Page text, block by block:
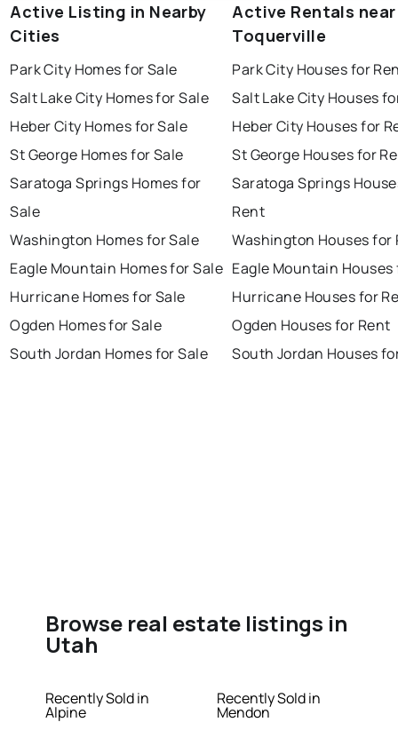
Active Listing in Nearby
Cities
Park City Homes for Sale
Salt Lake City Homes for Sale
Heber City Homes for Sale
St George Homes for Sale
Saratoga Springs Homes for
Sale
Washington Homes for Sale
Eagle Mountain Homes for Sale
Hurricane Homes for Sale
Ogden Homes for Sale
South Jordan Homes for Sale
Active Rentals near
Toquerville
Park City Houses for
Salt Lake City Houses
Heber City Houses for
St George Houses for
Saratoga Springs
Rent
Washington Houses for
Eagle Mountain
Hurricane Houses for
Ogden Houses for Rent
South Jordan Houses
Browse real estate listings in
Utah
Recently Sold in
Alpine
Recently Sold in
Mendon